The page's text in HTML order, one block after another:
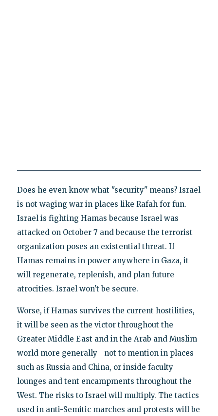
Does he even know what "security" means? Israel
is not waging war in places like Rafah for fun.
Israel is fighting Hamas because Israel was
attacked on October 7 and because the terrorist
organization poses an existential threat. If
Hamas remains in power anywhere in Gaza, it
will regenerate, replenish, and plan future
atrocities. Israel won't be secure.
Worse, if Hamas survives the current hostilities,
it will be seen as the victor throughout the
Greater Middle East and in the Arab and Muslim
world more generally—not to mention in places
such as Russia and China, or inside faculty
lounges and tent encampments throughout the
West. The risks to Israel will multiply. The tactics
used in anti-Semitic marches and protests will be